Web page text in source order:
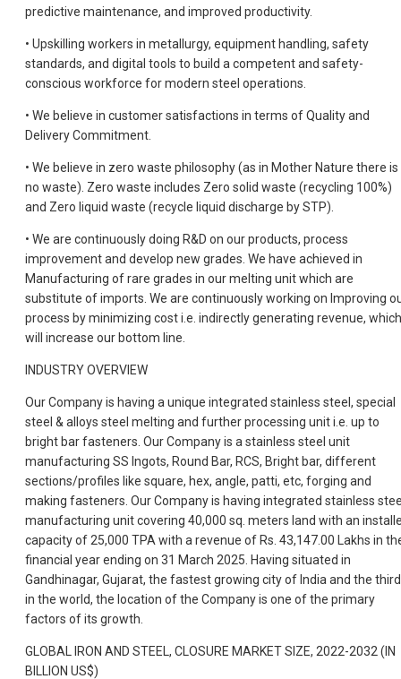
predictive maintenance, and improved productivity.
• Upskilling workers in metallurgy, equipment handling, safety
standards, and digital tools to build a competent and safety-
conscious workforce for modern steel operations.
• We believe in customer satisfactions in terms of Quality and
Delivery Commitment.
• We believe in zero waste philosophy (as in Mother Nature there is
no waste). Zero waste includes Zero solid waste (recycling 100%)
and Zero liquid waste (recycle liquid discharge by STP).
• We are continuously doing R&D on our products, process
improvement and develop new grades. We have achieved in
Manufacturing of rare grades in our melting unit which are
substitute of imports. We are continuously working on Improving
process by minimizing cost i.e. indirectly generating revenue, which
will increase our bottom line.
INDUSTRY OVERVIEW
Our Company is having a unique integrated stainless steel, special
steel & alloys steel melting and further processing unit i.e. up to
bright bar fasteners. Our Company is a stainless steel unit
manufacturing SS Ingots, Round Bar, RCS, Bright bar, different
sections/profiles like square, hex, angle, patti, etc, forging and
making fasteners. Our Company is having integrated stainless
manufacturing unit covering 40,000 sq. meters land with an
capacity of 25,000 TPA with a revenue of Rs. 43,147.00 Lakhs in
financial year ending on 31 March 2025. Having situated in
Gandhinagar, Gujarat, the fastest growing city of India and the third
in the world, the location of the Company is one of the primary
factors of its growth.
GLOBAL IRON AND STEEL, CLOSURE MARKET SIZE, 2022-2032 (IN
BILLION US$)